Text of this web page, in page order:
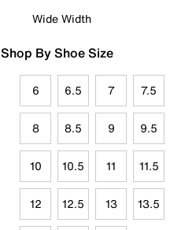
Wide Width
Shop By Shoe Size
6 6.5 7 7.5
8 8.5 9 9.5
10 10.5 11 11.5
12 12.5 13 13.5